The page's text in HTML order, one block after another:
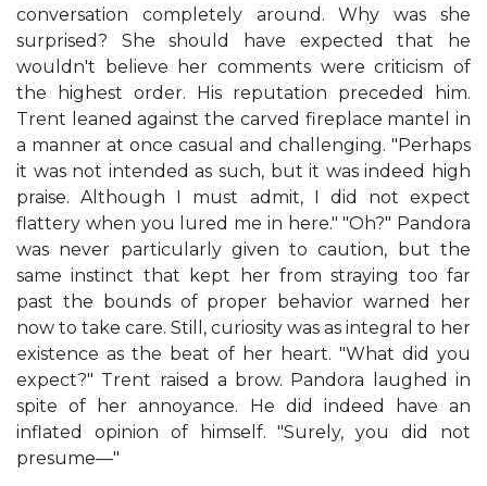
conversation completely around. Why was she
surprised? She should have expected that he
wouldn't believe her comments were criticism of
the highest order. His reputation preceded him.
Trent leaned against the carved fireplace mantel in
a manner at once casual and challenging. "Perhaps
it was not intended as such, but it was indeed high
praise. Although I must admit, I did not expect
flattery when you lured me in here." "Oh?" Pandora
was never particularly given to caution, but the
same instinct that kept her from straying too far
past the bounds of proper behavior warned her
now to take care. Still, curiosity was as integral to her
existence as the beat of her heart. "What did you
expect?" Trent raised a brow. Pandora laughed in
spite of her annoyance. He did indeed have an
inflated opinion of himself. "Surely, you did not
presume—"